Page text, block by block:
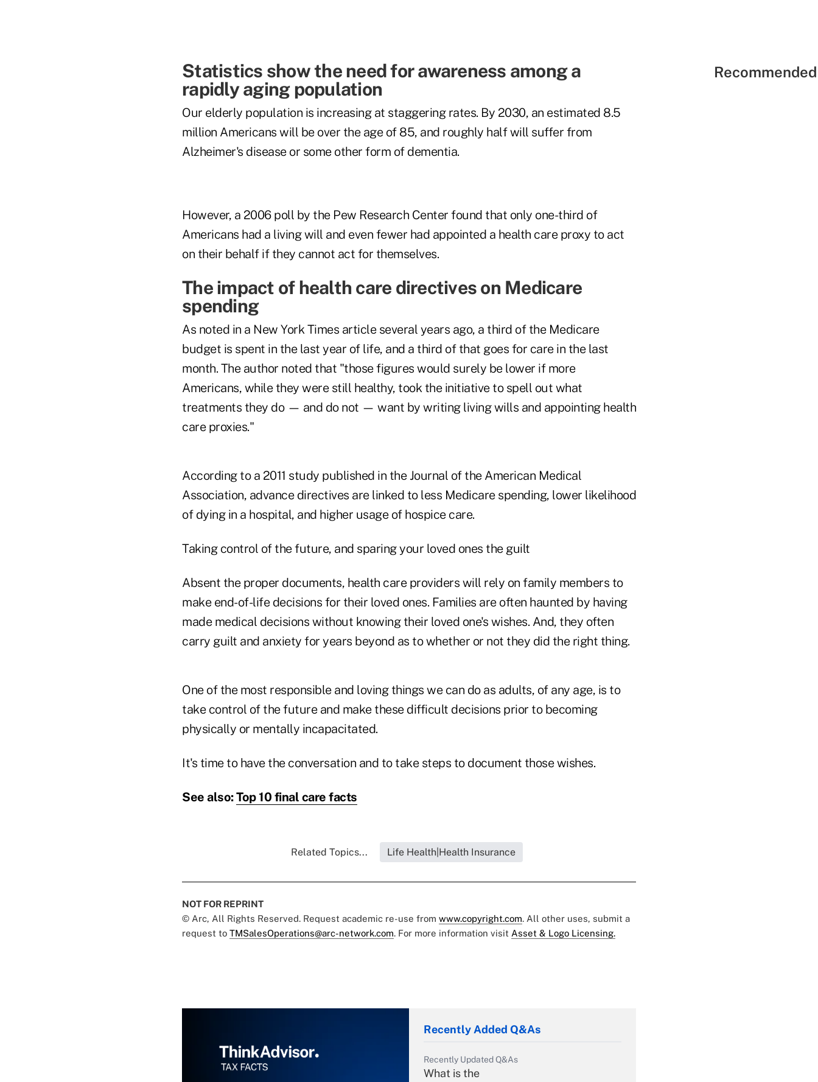
Statistics show the need for awareness among a
rapidly aging population
Our elderly population is increasing at staggering rates. By 2030, an estimated 8.5
million Americans will be over the age of 85, and roughly half will suffer from
Alzheimer's disease or some other form of dementia.
However, a 2006 poll by the Pew Research Center found that only one-third of
Americans had a living will and even fewer had appointed a health care proxy to act
on their behalf if they cannot act for themselves.
The impact of health care directives on Medicare
spending
As noted in a New York Times article several years ago, a third of the Medicare
budget is spent in the last year of life, and a third of that goes for care in the last
month. The author noted that "those figures would surely be lower if more
Americans, while they were still healthy, took the initiative to spell out what
treatments they do — and do not — want by writing living wills and appointing health
care proxies."
According to a 2011 study published in the Journal of the American Medical
Association, advance directives are linked to less Medicare spending, lower likelihood
of dying in a hospital, and higher usage of hospice care.
Taking control of the future, and sparing your loved ones the guilt
Absent the proper documents, health care providers will rely on family members to
make end-of-life decisions for their loved ones. Families are often haunted by having
made medical decisions without knowing their loved one's wishes. And, they often
carry guilt and anxiety for years beyond as to whether or not they did the right thing.
One of the most responsible and loving things we can do as adults, of any age, is to
take control of the future and make these difficult decisions prior to becoming
physically or mentally incapacitated.
It's time to have the conversation and to take steps to document those wishes.
See also:Top 10 final care facts
Related Topics... Life Health|Health Insurance
NOT FOR REPRINT
© Arc, All Rights Reserved. Request academic re-use from www.copyright.com. All other uses, submit a
request to TMSalesOperations@arc-network.com. For more information visit Asset & Logo Licensing.
Recently Added Q&As
Recently Updated Q&As
What is the